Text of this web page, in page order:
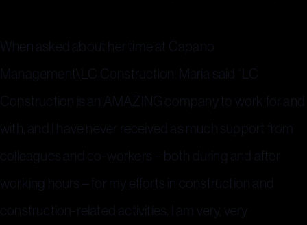
When asked about her time at Capano
Management\LC Construction, Maria said “LC
Construction is an AMAZING company to work for and
with, and I have never received as much support from
colleagues and co-workers – both during and after
working hours – for my efforts in construction and
construction-related activities. I am very, very